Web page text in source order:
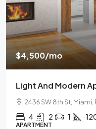
$4,500/mo
Light And Modern
2436 SW 8th St, Miami,
4 2 1
APARTMENT